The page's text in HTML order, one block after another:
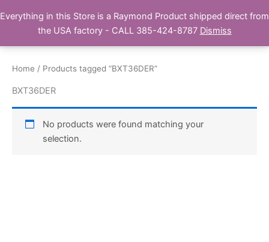
to Buy Raymond Products.com
Home / Products tagged “BXT36DER”
BXT36DER
No products were found matching your
selection.
Everything in this Store is a Raymond Product shipped direct from
the USA factory - CALL 385-424-8787 Dismiss